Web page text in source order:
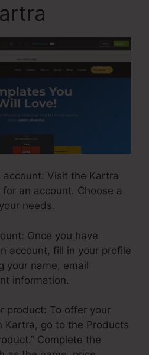
account: Visit the Kartra
an account. Choose a
needs.
Once you have
account, fill in your profile
your name, email
information.
product: To offer your
Kartra, go to the Products
Complete the